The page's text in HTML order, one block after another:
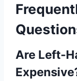
Are Left-